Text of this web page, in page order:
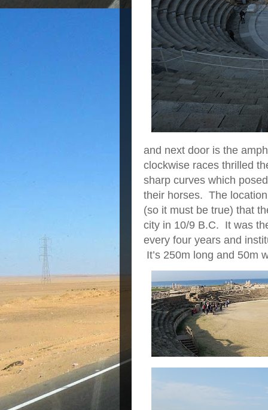
and next door is the
clockwise races thrilled
sharp curves which
their horses. The
(so it must be true) that
city in 10/9 B.C. It was
every four years and
It’s 250m long and 50m